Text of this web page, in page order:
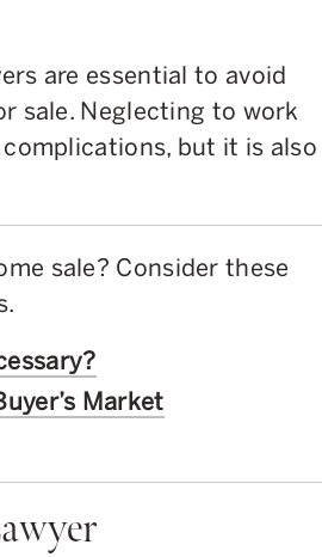
are essential to avoid
sale. Neglecting to work
but it is also
sale? Consider these
Market